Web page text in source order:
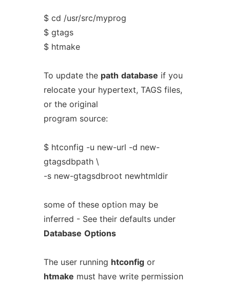
$ cd /usr/src/myprog
$ gtags
$ htmake
To update the path database if you
relocate your hypertext, TAGS files,
or the original
program source:
$ htconfig -u new-url -d new-
gtagsdbpath \
-s new-gtagsdbroot newhtmldir
some of these option may be
inferred - See their defaults under
Database Options
The user running htconfigor
htmake must have write permission